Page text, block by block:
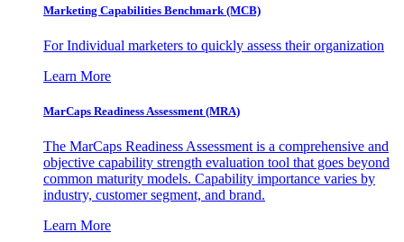
Marketing Capabilities Benchmark (MCB)
For Individual marketers to quickly assess their organization
Learn More
MarCaps Readiness Assessment (MRA)
The MarCaps Readiness Assessment is a comprehensive and
objective capability strength evaluation tool that goes beyond
common maturity models. Capability importance varies by
industry, customer segment, and brand.
Learn More